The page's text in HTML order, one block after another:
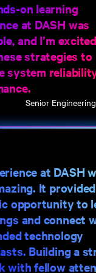
on learning
at DASH was
and I’m
strategies to
system
Senior
at DASH
It
opportunity to
and connect
technology
Building a
with fellow